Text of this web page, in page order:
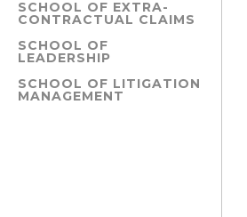
SCHOOL OF EXTRA-
CONTRACTUAL CLAIMS
SCHOOL OF
LEADERSHIP
SCHOOL OF LITIGATION
MANAGEMENT